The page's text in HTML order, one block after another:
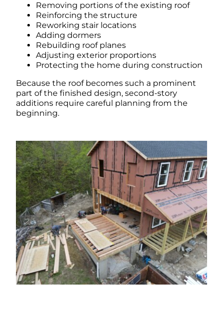
Removing portions of the existing roof
Reinforcing the structure
Reworking stair locations
Adding dormers
Rebuilding roof planes
Adjusting exterior proportions
Protecting the home during construction
Because the roof becomes such a prominent
part of the finished design, second-story
additions require careful planning from the
beginning.